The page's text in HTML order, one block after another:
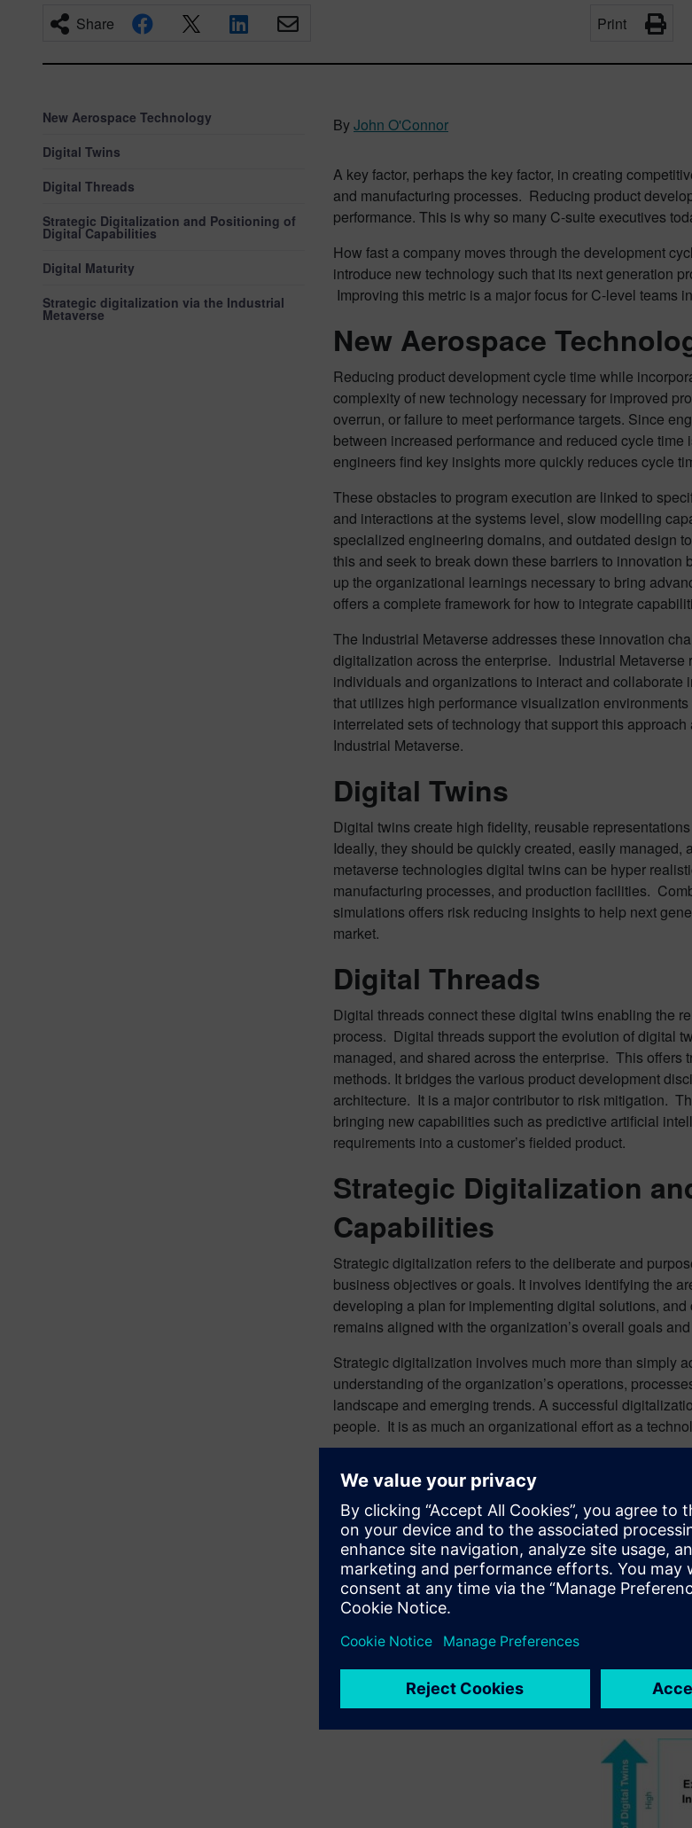
Share Print
New Aerospace Technology
Digital Twins
Digital Threads
Strategic Digitalization and Positioning of
Digital Capabilities
Digital Maturity
Strategic digitalization via the Industrial
Metaverse
ByJohn O'Connor
A key factor, perhaps the key factor, in creating
and manufacturing processes. Reducing product
performance. This is why so many C-suite executives
How fast a company moves through the development
introduce new technology such that its next generation
Improving this metric is a major focus for C-level teams
New Aerospace
Reducing product development cycle time while
complexity of new technology necessary for improved
overrun, or failure to meet performance targets. Since
between increased performance and reduced cycle
engineers find key insights more quickly reduces cycle
These obstacles to program execution are linked to
and interactions at the systems level, slow modelling
specialized engineering domains, and outdated design
this and seek to break down these barriers to
up the organizational learnings necessary to bring
offers a complete framework for how to integrate
The Industrial Metaverse addresses these innovation
digitalization across the enterprise. Industrial
individuals and organizations to interact and
that utilizes high performance visualization
interrelated sets of technology that support this
Industrial Metaverse.
Digital Twins
Digital twins create high fidelity, reusable
Ideally, they should be quickly created, easily
metaverse technologies digital twins can be hyper
manufacturing processes, and production facilities.
simulations offers risk reducing insights to help next
market.
Digital Threads
Digital threads connect these digital twins enabling the
process. Digital threads support the evolution of digital
managed, and shared across the enterprise. This
methods. It bridges the various product development
architecture. It is a major contributor to risk mitigation.
bringing new capabilities such as predictive artificial
requirements into a customer’s fielded product.
Strategic Digitalization
Capabilities
Strategic digitalization refers to the deliberate and
business objectives or goals. It involves identifying the
developing a plan for implementing digital solutions,
remains aligned with the organization’s overall goals
Strategic digitalization involves much more than simply
understanding of the organization’s operations,
landscape and emerging trends. A successful
people. It is as much an organizational effort as a
The benefits of strategic digitalization are significant,
engagement and satisfaction, greater agility and
benefits, organizations must approach digitalization
and digital threads can be used to achieve their
used to organize and magnify the benefits of
Digital Maturity
From a strategic, competitive perspective, the relative
leaders from laggards. Thinking about digitalization in
by innovating at the lowest market cost or by improving
highlights the competitive positioning of A&D
grow toward an Industrial Metaverse.